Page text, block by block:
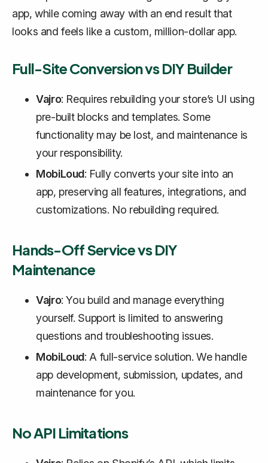
app, while coming away with an end result that
looks and feels like a custom, million-dollar app.
Full-Site Conversion vs DIY Builder
Vajro: Requires rebuilding your store’s UI using
pre-built blocks and templates. Some
functionality may be lost, and maintenance is
your responsibility.
MobiLoud: Fully converts your site into an
app, preserving all features, integrations, and
customizations. No rebuilding required.
Hands-Off Service vs DIY
Maintenance
Vajro: You build and manage everything
yourself. Support is limited to answering
questions and troubleshooting issues.
MobiLoud: A full-service solution. We handle
app development, submission, updates, and
maintenance for you.
No API Limitations